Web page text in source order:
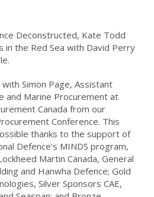
Deconstructed, Kate Todd
in the Red Sea with David Perry
Simon Page, Assistant
and Marine Procurement at
Canada from our
Conference. This
thanks to the support of
Defence’s MINDS program,
Martin Canada, General
and Hanwha Defence; Gold
Silver Sponsors CAE,